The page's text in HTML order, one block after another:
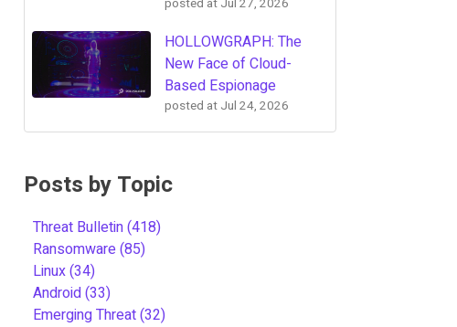
HOLLOWGRAPH: The
New Face of Cloud-
Based Espionage
posted at Jul 24, 2026
Posts by Topic
Threat Bulletin(418)
Ransomware(85)
Linux(34)
Android(33)
Emerging Threat(32)